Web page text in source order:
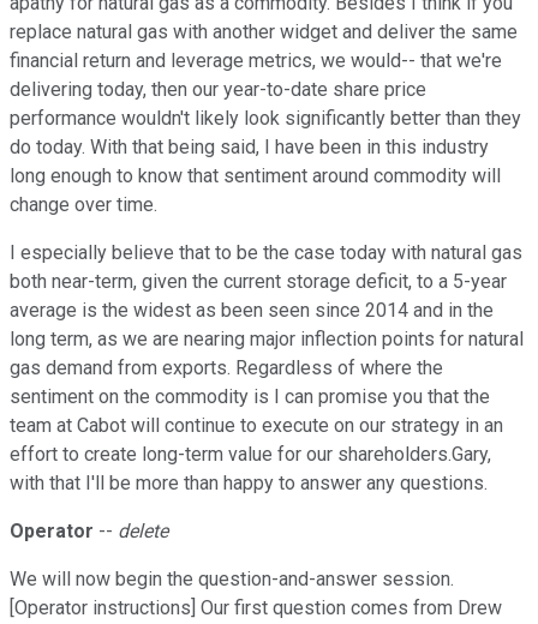
replace natural gas with another widget and deliver the same
financial return and leverage metrics, we would-- that we're
delivering today, then our year-to-date share price
performance wouldn't likely look significantly better than they
do today. With that being said, I have been in this industry
long enough to know that sentiment around commodity will
change over time.
I especially believe that to be the case today with natural gas
both near-term, given the current storage deficit, to a 5-year
average is the widest as been seen since 2014 and in the
long term, as we are nearing major inflection points for natural
gas demand from exports. Regardless of where the
sentiment on the commodity is I can promise you that the
team at Cabot will continue to execute on our strategy in an
effort to create long-term value for our shareholders.Gary,
with that I'll be more than happy to answer any questions.
Operator -- delete
We will now begin the question-and-answer session.
[Operator instructions] Our first question comes from Drew